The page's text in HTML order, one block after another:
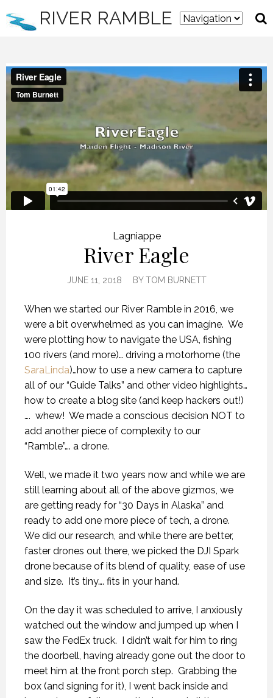
RIVER RAMBLE
Lagniappe
River Eagle
JUNE 11, 2018 BYTOM BURNETT
When we started our River Ramble in 2016, we
were a bit overwhelmed as you can imagine. We
were plotting how to navigate the USA, fishing
100 rivers (and more)… driving a motorhome (the
SaraLinda)…how to use a new camera to capture
all of our “Guide Talks” and other video highlights…
how to create a blog site (and keep hackers out!)
…. whew! We made a conscious decision NOT to
add another piece of complexity to our
“Ramble”…. a drone.
Well, we made it two years now and while we are
still learning about all of the above gizmos, we
are getting ready for “30 Days in Alaska” and
ready to add one more piece of tech, a drone.
We did our research, and while there are better,
faster drones out there, we picked the DJI Spark
drone because of its blend of quality, ease of use
and size. It’s tiny…. fits in your hand.
On the day it was scheduled to arrive, I anxiously
watched out the window and jumped up when I
saw the FedEx truck. I didn’t wait for him to ring
the doorbell, having already gone out the door to
meet him at the front porch step. Grabbing the
box (and signing for it), I went back inside and